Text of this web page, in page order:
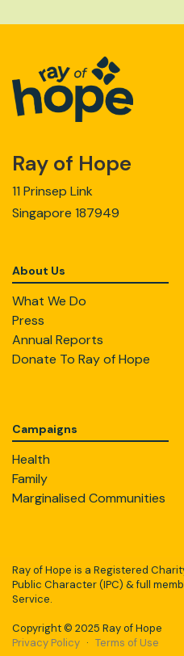
Ray of Hope
11 Prinsep Link
Singapore 187949
About Us
What We Do
Press
Annual Reports
Donate To Ray of Hope
Campaigns
Health
Family
Marginalised Communities
Ray of Hope is a Registered
Public Character (IPC) & full
Service.
Copyright © 2025 Ray of Hope
Privacy Policy · Terms of Use